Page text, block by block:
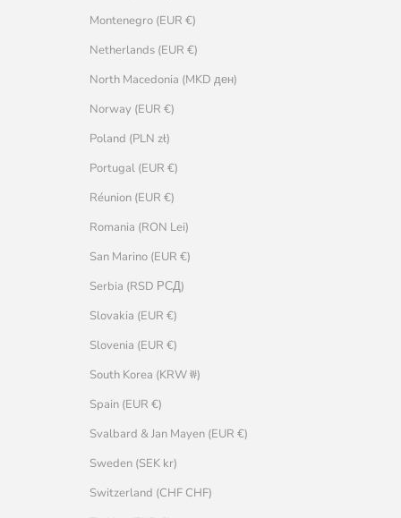
Montenegro (EUR €)
Netherlands (EUR €)
North Macedonia (MKD ден)
Norway (EUR €)
Poland (PLN zł)
Portugal (EUR €)
Réunion (EUR €)
Romania (RON Lei)
San Marino (EUR €)
Serbia (RSD РСД)
Slovakia (EUR €)
Slovenia (EUR €)
South Korea (KRW ₩)
Spain (EUR €)
Svalbard & Jan Mayen (EUR €)
Sweden (SEK kr)
Switzerland (CHF CHF)